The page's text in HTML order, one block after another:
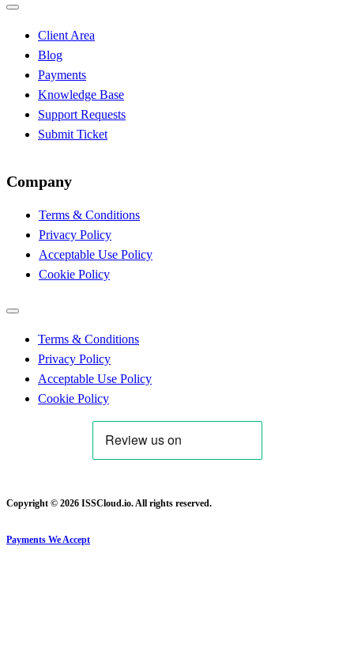
Client Area
Blog
Payments
Knowledge Base
Support Requests
Submit Ticket
Company
Terms & Conditions
Privacy Policy
Acceptable Use Policy
Cookie Policy
Terms & Conditions
Privacy Policy
Acceptable Use Policy
Cookie Policy
Copyright © 2026 ISSCloud.io. All rights reserved.
Payments We Accept